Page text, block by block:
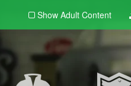
Show Adult Content